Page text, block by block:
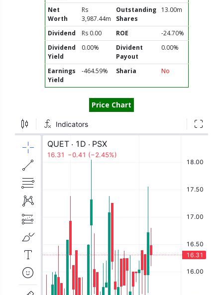
Net
Worth
Rs
3,987.44m
Outstanding
Shares
13.00m
Dividend Rs 0.00 ROE
-24.70%
Dividend
Yield
0.00%
Divident
Payout
0.00%
Earnings
Yield
-464.59% Sharia No
Price Chart